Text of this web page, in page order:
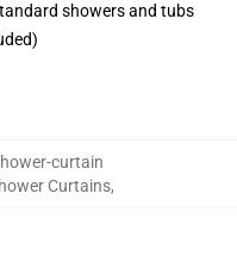
showers and tubs
curtain
Curtains,